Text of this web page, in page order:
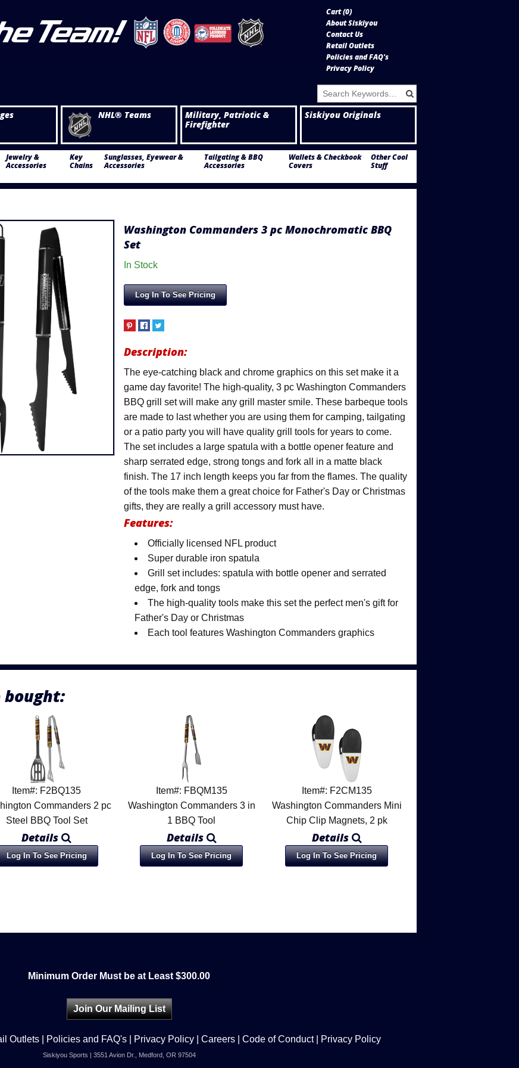
Cart (0)
About Siskiyou
Contact Us
Retail Outlets
Policies and FAQ's
Privacy Policy
NHL® Teams
Military, Patriotic &
Firefighter
Siskiyou Originals
Jewelry &
Accessories
Key
Chains
Sunglasses, Eyewear &
Accessories
Tailgating & BBQ
Accessories
Wallets & Checkbook
Covers
Other Cool
Stuff
Washington Commanders 3 pc Monochromatic BBQ
Set
In Stock
Log In To See Pricing
Description:
The eye-catching black and chrome graphics on this set make it a
game day favorite! The high-quality, 3 pc Washington Commanders
BBQ grill set will make any grill master smile. These barbeque tools
are made to last whether you are using them for camping, tailgating
or a patio party you will have quality grill tools for years to come.
The set includes a large spatula with a bottle opener feature and
sharp serrated edge, strong tongs and fork all in a matte black
finish. The 17 inch length keeps you far from the flames. The quality
of the tools make them a great choice for Father's Day or Christmas
gifts, they are really a grill accessory must have.
Features:
Officially licensed NFL product
Super durable iron spatula
Grill set includes: spatula with bottle opener and serrated
edge, fork and tongs
The high-quality tools make this set the perfect men's gift for
Father's Day or Christmas
Each tool features Washington Commanders graphics
bought:
Item#: F2BQ135
Commanders 2 pc
Steel BBQ Tool Set
Details
Log In To See Pricing
Item#: FBQM135
Washington Commanders 3 in
1 BBQ Tool
Details
Log In To See Pricing
Item#: F2CM135
Washington Commanders Mini
Chip Clip Magnets, 2 pk
Details
Log In To See Pricing
Minimum Order Must be at Least $300.00
Join Our Mailing List
Outlets Policies and FAQ's Privacy Policy Careers Code of Conduct| Privacy Policy
Siskiyou Sports | 3551 Avion Dr., Medford, OR 97504